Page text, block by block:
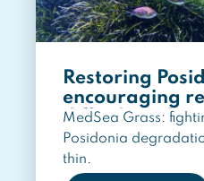
Restoring
encouraging
difficult path
MedSea Grass:
Posidonia
thin.